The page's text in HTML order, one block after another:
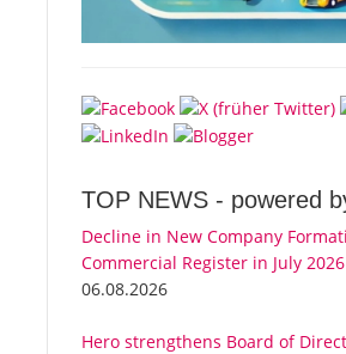
TOP NEWS - powered
Decline in New Company
Commercial Register in July 2026
06.08.2026
Hero strengthens Board of